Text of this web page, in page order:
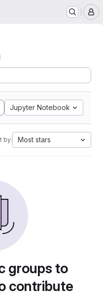
Jupyter Notebook
by: Most stars
groups to
contribute